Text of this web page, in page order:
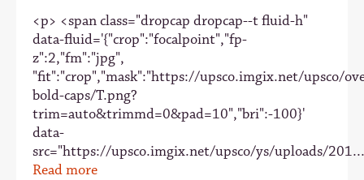
<p> <span class="dropcap dropcap--t fluid-h"
data-fluid='{"crop":"focalpoint","fp-
z":2,"fm":"jpg",
"fit":"crop","mask":"https://upsco.imgix.net/upsco/
bold-caps/T.png?
trim=auto&trimmd=0&pad=10","bri":-100}'
data-
src="https://upsco.imgix.net/upsco/ys/uploads/201...
Read more